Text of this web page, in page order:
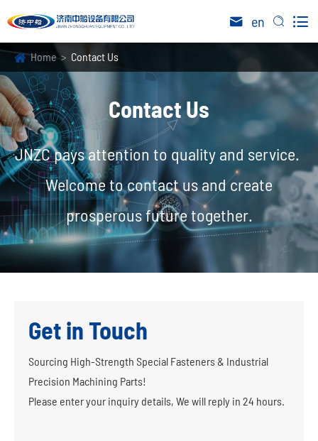
 en  
Home Contact Us
Contact Us
JNZC pays attention to quality and service.
Welcome to contact us and create
prosperous future together.
Get in Touch
Sourcing High-Strength Special Fasteners & Industrial
Precision Machining Parts!
Please enter your inquiry details, We will reply in 24 hours.